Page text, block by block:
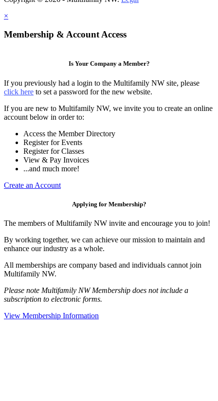
×
Membership & Account Access
Is Your Company a Member?
If you previously had a login to the Multifamily NW site, please
click here to set a password for the new website.
If you are new to Multifamily NW, we invite you to create an online
account below in order to:
Access the Member Directory
Register for Events
Register for Classes
View & Pay Invoices
...and much more!
Create an Account
Applying for Membership?
The members of Multifamily NW invite and encourage you to join!
By working together, we can achieve our mission to maintain and
enhance our industry as a whole.
All memberships are company based and individuals cannot join
Multifamily NW.
Please note Multifamily NW Membership does not include a
subscription to electronic forms.
View Membership Information